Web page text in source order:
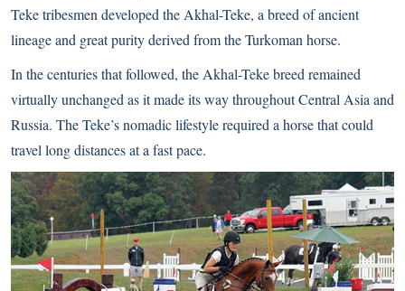
Teke tribesmen developed the Akhal-Teke, a breed of ancient
lineage and great purity derived from the Turkoman horse.
In the centuries that followed, the Akhal-Teke breed remained
virtually unchanged as it made its way throughout Central Asia and
Russia. The Teke’s nomadic lifestyle required a horse that could
travel long distances at a fast pace.